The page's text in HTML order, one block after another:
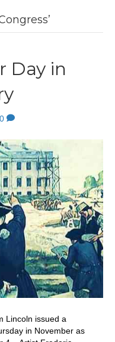
Day in
0
Lincoln issued a
in November as